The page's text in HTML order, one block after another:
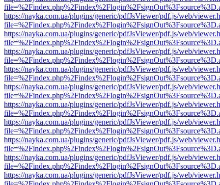
https://nayka.com.ua/plugins/generic/pdfJsViewer/pdf.js/web/
https://nayka.com.ua/plugins/generic/pdfJsViewer/pdf.js/web/
https://nayka.com.ua/plugins/generic/pdfJsViewer/pdf.js/web/
https://nayka.com.ua/plugins/generic/pdfJsViewer/pdf.js/web/
https://nayka.com.ua/plugins/generic/pdfJsViewer/pdf.js/web/
https://nayka.com.ua/plugins/generic/pdfJsViewer/pdf.js/web/
https://nayka.com.ua/plugins/generic/pdfJsViewer/pdf.js/web/
https://nayka.com.ua/plugins/generic/pdfJsViewer/pdf.js/web/
https://nayka.com.ua/plugins/generic/pdfJsViewer/pdf.js/web/
https://nayka.com.ua/plugins/generic/pdfJsViewer/pdf.js/web/